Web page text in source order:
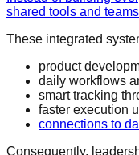
shared tools and
These integrated
product
daily workflows
smart tracking
faster execution
connections to
Consequently,